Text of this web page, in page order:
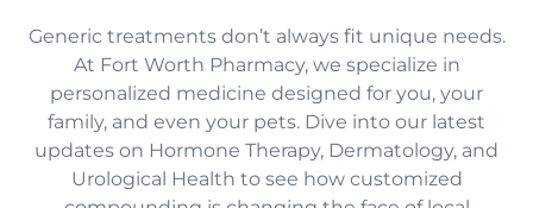
Women's Health
Hormone Therapy
Dermatology
Generic treatments don’t always fit unique needs.
At Fort Worth Pharmacy, we specialize in
personalized medicine designed for you, your
family, and even your pets. Dive into our latest
updates on Hormone Therapy, Dermatology, and
Urological Health to see how customized